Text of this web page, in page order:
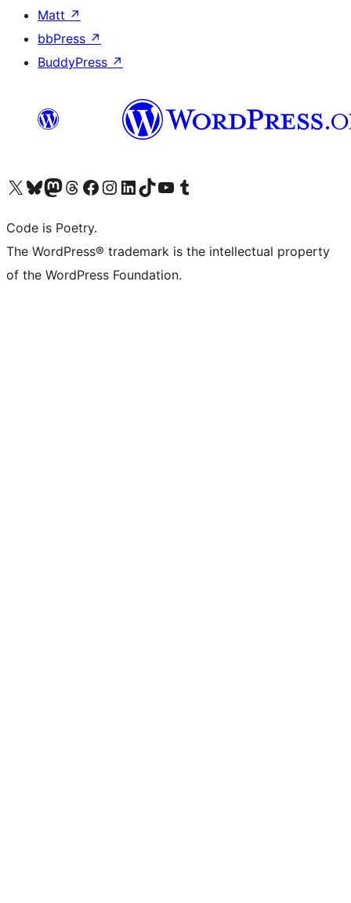
Matt ↗
bbPress ↗
BuddyPress ↗
Visit our X (formerly Twitter) account
Visit our Bluesky account
Visit our Mastodon account
Visit our Threads account
Visit our Facebook page
Visit our Instagram account
Visit our LinkedIn account
Visit our TikTok account
Visit our YouTube channel
Visit our Tumblr account
Code is Poetry.
The WordPress® trademark is the intellectual property
of the WordPress Foundation.